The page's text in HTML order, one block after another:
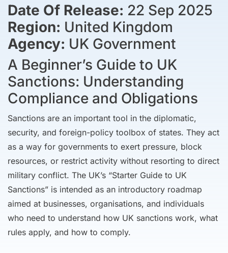
Date Of Release: 22 Sep 2025
Region: United Kingdom
Agency: UK Government
A Beginner’s Guide to UK
Sanctions: Understanding
Compliance and Obligations
Sanctions are an important tool in the diplomatic,
security, and foreign-policy toolbox of states. They act
as a way for governments to exert pressure, block
resources, or restrict activity without resorting to direct
military conflict. The UK’s “Starter Guide to UK
Sanctions” is intended as an introductory roadmap
aimed at businesses, organisations, and individuals
who need to understand how UK sanctions work, what
rules apply, and how to comply.